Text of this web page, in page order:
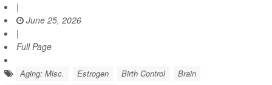
|
June 25, 2026
|
Full Page
Aging: Misc. Estrogen Birth Control
Brain